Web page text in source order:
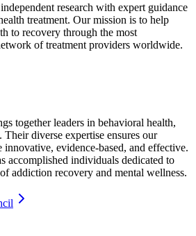
research with expert guidance
treatment. Our mission is to help
to recovery through the most
of treatment providers worldwide.
together leaders in behavioral health,
Their diverse expertise ensures our
innovative, evidence-based, and effective.
accomplished individuals dedicated to
addiction recovery and mental wellness.